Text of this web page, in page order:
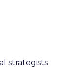
strategists